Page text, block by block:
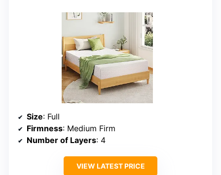
Size: Full
Firmness: Medium Firm
Number of Layers: 4
VIEW LATEST PRICE